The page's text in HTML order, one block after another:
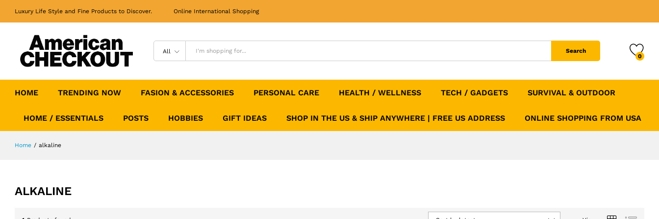
Luxury Life Style and Fine Products to Discover. Online International Shopping
All Search
0
HOME TRENDING NOW FASION & ACCESSORIES PERSONAL CARE HEALTH / WELLNESS TECH / GADGETS SURVIVAL & OUTDOOR
HOME / ESSENTIALS POSTS HOBBIES GIFT IDEAS SHOP IN THE US & SHIP ANYWHERE | FREE US ADDRESS ONLINE SHOPPING FROM USA
Home / alkaline
ALKALINE